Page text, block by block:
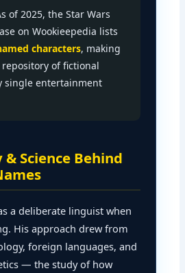
of 2025, the Star Wars
on Wookieepedia lists
characters, making
of fictional
single entertainment
Science Behind
a deliberate linguist when
His approach drew from
foreign languages, and
— the study of how